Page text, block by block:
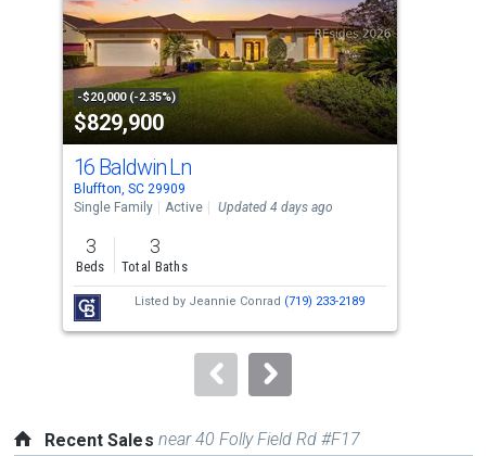
tiles
that
activate
property
listing
cards.
Use
the
previous
and
next
buttons
to
-$20,000 (-2.35%)
$829,900
16 Baldwin Ln
Bluffton, SC 29909
Single Family
Active Updated 4 days ago
3
Beds
3
Total Baths
Listed by Jeannie Conrad (719) 233-2189
Recent Sales near 40 Folly Field Rd #F17